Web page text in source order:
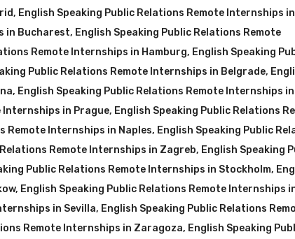
, English Speaking Public Relations Remote Internships
in Bucharest, English Speaking Public Relations Remote
Remote Internships in Hamburg, English Speaking
Public Relations Remote Internships in Belgrade,
, English Speaking Public Relations Remote Internships in
Internships in Prague, English Speaking Public Relations
Remote Internships in Naples, English Speaking Public
Remote Internships in Zagreb, English Speaking
Public Relations Remote Internships in Stockholm,
, English Speaking Public Relations Remote Internships
in Sevilla, English Speaking Public Relations
Remote Internships in Zaragoza, English Speaking